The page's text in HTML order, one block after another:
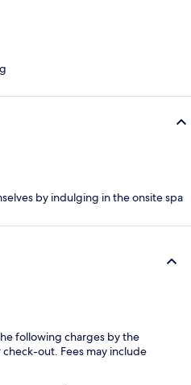
by indulging in the onsite spa
following charges by the
out. Fees may include